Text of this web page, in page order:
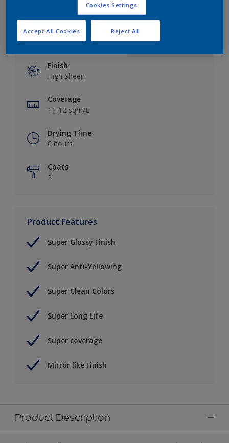
Key information
Finish
High Sheen
Coverage
11-12 sqm/L
Drying Time
6 hours
Coats
2
Product Features
Super Glossy Finish
Super Anti-Yellowing
Super Clean Colors
Super Long Life
Super coverage
Mirror like Finish
Product Description
Cookies Settings
Reject All
Accept All Cookies